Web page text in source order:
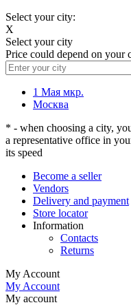
Select your city:
X
Select your city
Price could depend on your
1 Мая мкр.
Москва
* - when choosing a city,
a representative office in
its speed
Become a seller
Vendors
Delivery and payment
Store locator
Information
Contacts
Returns
My Account
My Account
My account